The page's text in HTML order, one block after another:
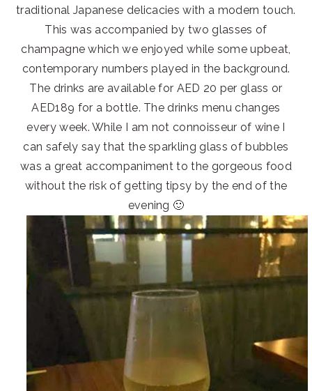
traditional Japanese delicacies with a modern touch.
This was accompanied by two glasses of
champagne which we enjoyed while some upbeat,
contemporary numbers played in the background.
The drinks are available for AED 20 per glass or
AED189 for a bottle. The drinks menu changes
every week. While I am not connoisseur of wine I
can safely say that the sparkling glass of bubbles
was a great accompaniment to the gorgeous food
without the risk of getting tipsy by the end of the
evening 🙂